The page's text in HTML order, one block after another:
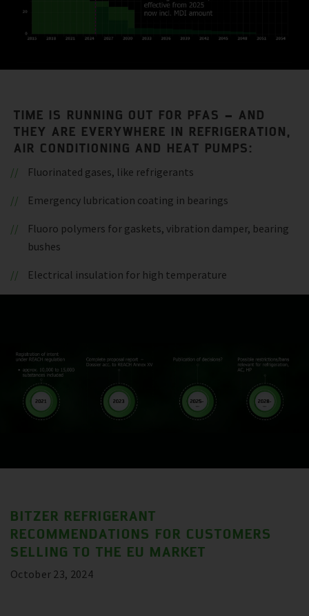
TIME IS RUNNING OUT FOR PFAS – AND
THEY ARE EVERYWHERE IN REFRIGERATION,
AIR CONDITIONING AND HEAT PUMPS:
Fluorinated gases, like refrigerants
Emergency lubrication coating in bearings
Fluoro polymers for gaskets, vibration damper, bearing
bushes
Electrical insulation for high temperature
BITZER REFRIGERANT
RECOMMENDATIONS FOR CUSTOMERS
SELLING TO THE EU MARKET
October 23, 2024